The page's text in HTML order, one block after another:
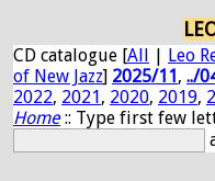
CD catalogue [All | Leo
of New Jazz] 2025/11, ../
2022, 2021, 2020, 2019,
Home:: Type first few